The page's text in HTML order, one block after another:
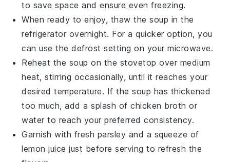
to save space and ensure even freezing.
When ready to enjoy, thaw the soup in the
refrigerator overnight. For a quicker option, you
can use the defrost setting on your microwave.
Reheat the soup on the stovetop over medium
heat, stirring occasionally, until it reaches your
desired temperature. If the soup has thickened
too much, add a splash ofchicken broth or
water to reach your preferred consistency.
Garnish with fresh parsley and a squeeze of
lemon juice just before serving to refresh the